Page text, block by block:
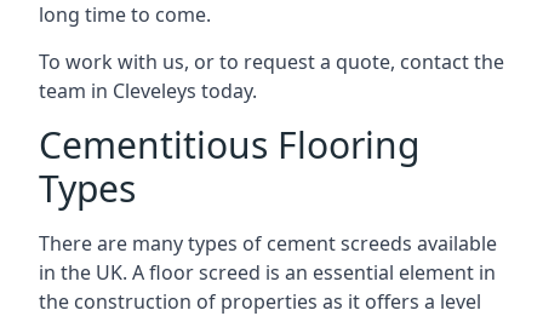
long time to come.
To work with us, or to request a quote, contact the
team in Cleveleys today.
Cementitious Flooring
Types
There are many types of cement screeds available
in the UK. A floor screed is an essential element in
the construction of properties as it offers a level